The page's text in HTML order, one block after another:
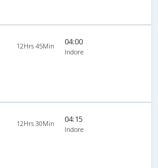
12Hrs 45Min 04:00
Indore
12Hrs 30Min 04:15
Indore